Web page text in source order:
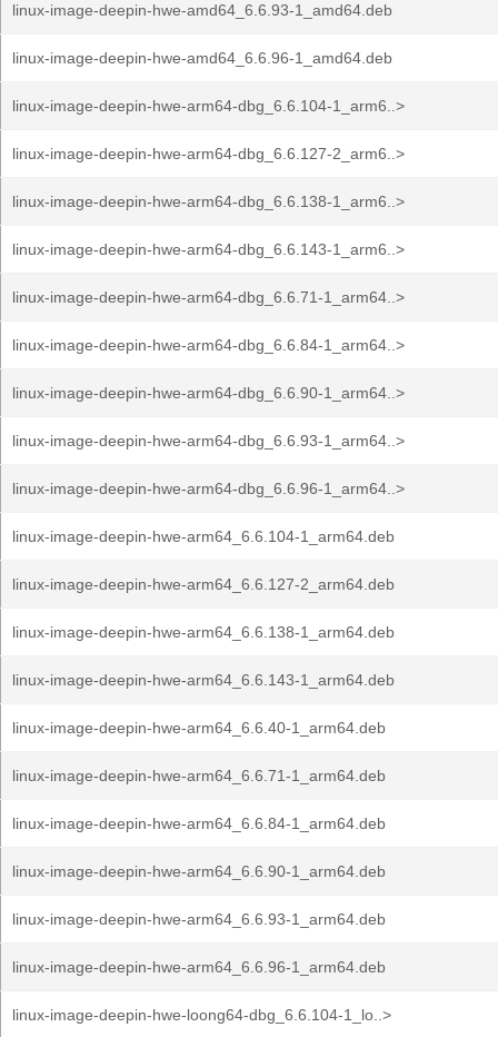
linux-image-deepin-hwe-amd64_6.6.93-1_amd64.deb
linux-image-deepin-hwe-amd64_6.6.96-1_amd64.deb
linux-image-deepin-hwe-arm64-dbg_6.6.104-1_arm6..>
linux-image-deepin-hwe-arm64-dbg_6.6.127-2_arm6..>
linux-image-deepin-hwe-arm64-dbg_6.6.138-1_arm6..>
linux-image-deepin-hwe-arm64-dbg_6.6.143-1_arm6..>
linux-image-deepin-hwe-arm64-dbg_6.6.71-1_arm64..>
linux-image-deepin-hwe-arm64-dbg_6.6.84-1_arm64..>
linux-image-deepin-hwe-arm64-dbg_6.6.90-1_arm64..>
linux-image-deepin-hwe-arm64-dbg_6.6.93-1_arm64..>
linux-image-deepin-hwe-arm64-dbg_6.6.96-1_arm64..>
linux-image-deepin-hwe-arm64_6.6.104-1_arm64.deb
linux-image-deepin-hwe-arm64_6.6.127-2_arm64.deb
linux-image-deepin-hwe-arm64_6.6.138-1_arm64.deb
linux-image-deepin-hwe-arm64_6.6.143-1_arm64.deb
linux-image-deepin-hwe-arm64_6.6.40-1_arm64.deb
linux-image-deepin-hwe-arm64_6.6.71-1_arm64.deb
linux-image-deepin-hwe-arm64_6.6.84-1_arm64.deb
linux-image-deepin-hwe-arm64_6.6.90-1_arm64.deb
linux-image-deepin-hwe-arm64_6.6.93-1_arm64.deb
linux-image-deepin-hwe-arm64_6.6.96-1_arm64.deb
linux-image-deepin-hwe-loong64-dbg_6.6.104-1_lo..>